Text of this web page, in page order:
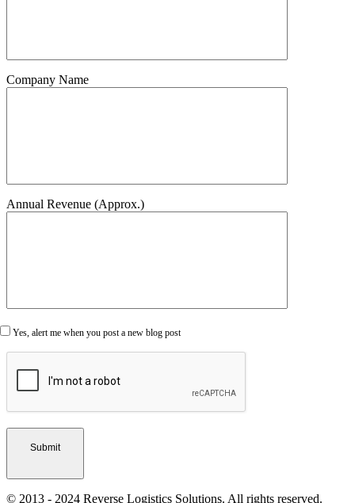
Company Name
Annual Revenue (Approx.)
Yes, alert me when you post a new blog post
© 2013 - 2024 Reverse Logistics Solutions. All rights reserved.